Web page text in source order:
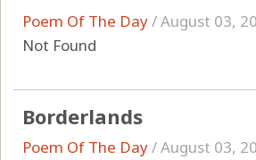
Poem Of The Day/August 03,
Not Found
Borderlands
Poem Of The Day/August 03,